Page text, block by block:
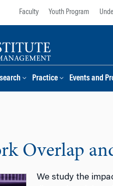
Faculty Youth Program
Practice Events and
Overlap
We study the